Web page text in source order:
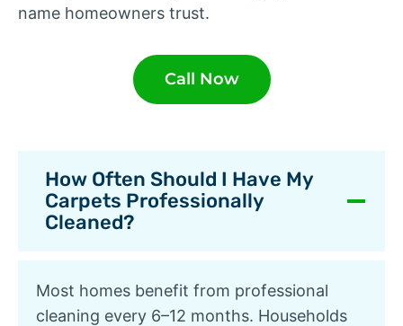
name homeowners trust.
Call Now
How Often Should I Have My
Carpets Professionally
Cleaned?
Most homes benefit from professional
cleaning every 6–12 months. Households